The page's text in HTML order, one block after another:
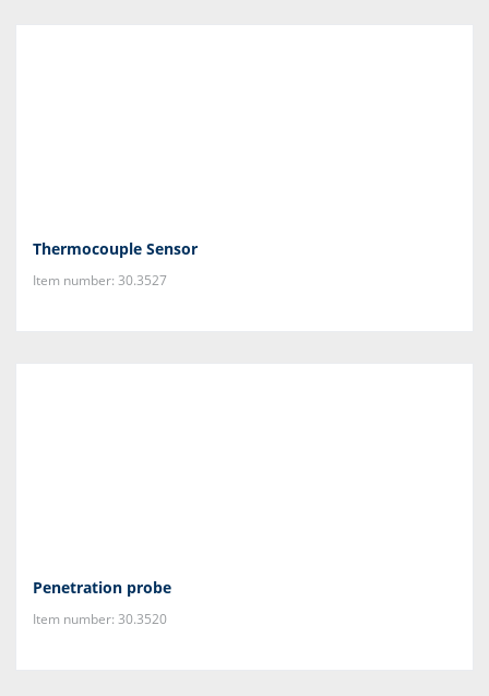
Thermocouple Sensor
Item number: 30.3527
Penetration probe
Item number: 30.3520